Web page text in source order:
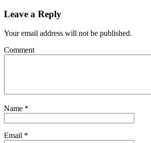
Leave a Reply
Your email address will not be published.
Comment
Name *
Email *